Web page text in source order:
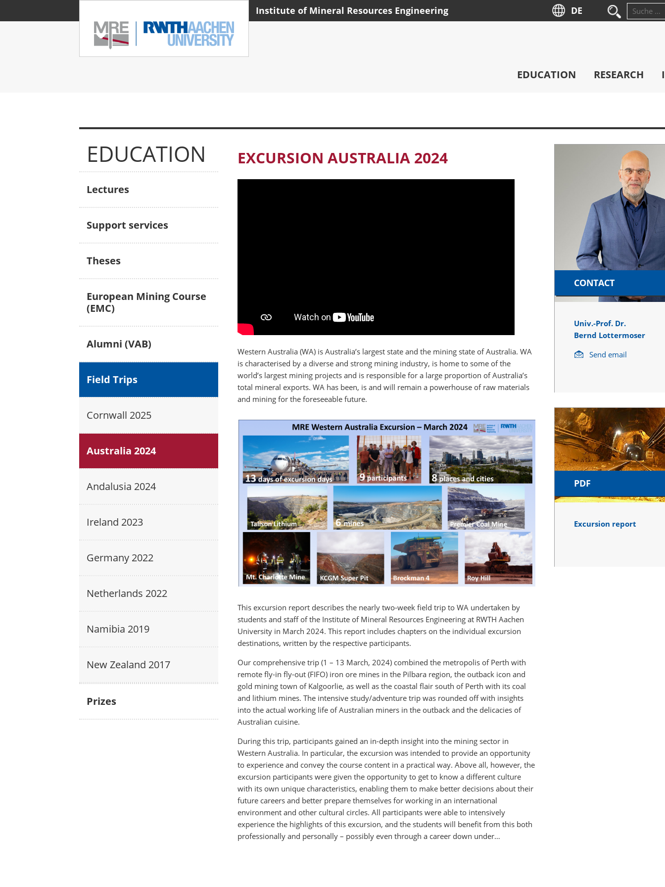
Institute of Mineral Resources Engineering
Suche
nach:
DE
EDUCATION RESEARCH
EXCURSION AUSTRALIA 2024
Western Australia (WA) is Australia’s largest state and the mining state of Australia. WA
is characterised by a diverse and strong mining industry, is home to some of the
world’s largest mining projects and is responsible for a large proportion of Australia’s
total mineral exports. WA has been, is and will remain a powerhouse of raw materials
and mining for the foreseeable future.
This excursion report describes the nearly two-week field trip to WA undertaken by
students and staff of the Institute of Mineral Resources Engineering at RWTH Aachen
University in March 2024. This report includes chapters on the individual excursion
destinations, written by the respective participants.
Our comprehensive trip (1 – 13 March, 2024) combined the metropolis of Perth with
remote fly-in fly-out (FIFO) iron ore mines in the Pilbara region, the outback icon and
gold mining town of Kalgoorlie, as well as the coastal flair south of Perth with its coal
and lithium mines. The intensive study/adventure trip was rounded off with insights
into the actual working life of Australian miners in the outback and the delicacies of
Australian cuisine.
During this trip, participants gained an in-depth insight into the mining sector in
Western Australia. In particular, the excursion was intended to provide an opportunity
to experience and convey the course content in a practical way. Above all, however, the
excursion participants were given the opportunity to get to know a different culture
with its own unique characteristics, enabling them to make better decisions about their
future careers and better prepare themselves for working in an international
environment and other cultural circles. All participants were able to intensively
experience the highlights of this excursion, and the students will benefit from this both
professionally and personally – possibly even through a career down under…
CONTACT
Univ.-Prof. Dr.
Bernd Lottermoser
Send email
PDF
Excursion report
EDUCATION
Lectures
Support services
Theses
European Mining Course
(EMC)
Alumni (VAB)
Field Trips
Cornwall 2025
Australia 2024
Andalusia 2024
Ireland 2023
Germany 2022
Netherlands 2022
Namibia 2019
New Zealand 2017
Prizes